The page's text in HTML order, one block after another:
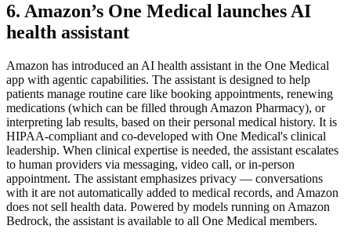
6. Amazon’s One Medical launches AI
health assistant
Amazon has introduced an AI health assistant in the One Medical
app with agentic capabilities. The assistant is designed to help
patients manage routine care like booking appointments, renewing
medications (which can be filled through Amazon Pharmacy), or
interpreting lab results, based on their personal medical history. It is
HIPAA-compliant and co-developed with One Medical's clinical
leadership. When clinical expertise is needed, the assistant escalates
to human providers via messaging, video call, or in-person
appointment. The assistant emphasizes privacy — conversations
with it are not automatically added to medical records, and Amazon
does not sell health data. Powered by models running on Amazon
Bedrock, the assistant is available to all One Medical members.